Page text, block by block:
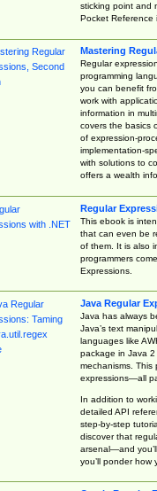
sticking point and
Pocket Reference
Mastering
Regular
programming
you can benefit
work with
information in
covers the basics
of expression-
implementation-
with solutions to
offers a wealth
Regular
This ebook is
that can even be
of them. It is also
programmers
Expressions.
Java Regular
Java has always
Java’s text
languages like
package in Java
mechanisms. This
expressions—all
In addition to
detailed API
step-by-step
discover that
arsenal—and
you’ll ponder how